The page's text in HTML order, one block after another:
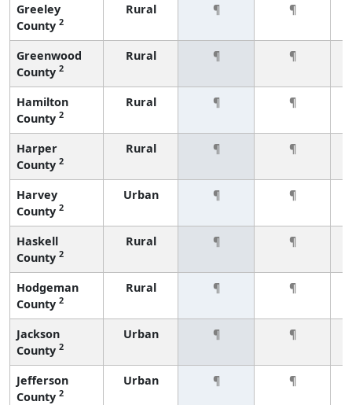
Greeley
County 2
Rural ¶ ¶
Greenwood
County 2
Rural ¶ ¶
Hamilton
County 2
Rural ¶ ¶
Harper
County 2
Rural ¶ ¶
Harvey
County 2
Urban ¶ ¶
Haskell
County 2
Rural ¶ ¶
Hodgeman
County 2
Rural ¶ ¶
Jackson
County 2
Urban ¶ ¶
Jefferson
County 2
Urban ¶ ¶